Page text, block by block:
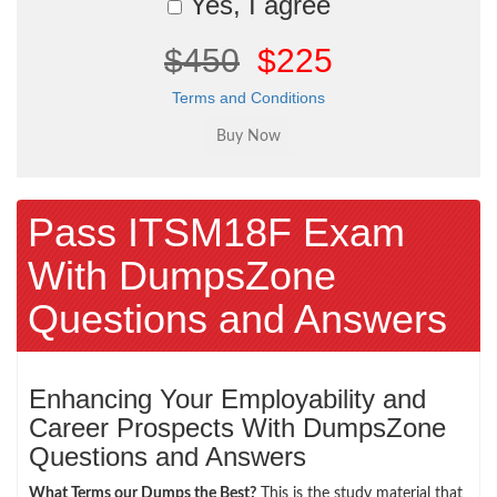
$450 $225
Terms and Conditions
Pass ITSM18F Exam
With DumpsZone
Questions and Answers
Enhancing Your Employability and
Career Prospects With DumpsZone
Questions and Answers
What Terms our Dumps the Best? This is the study material that